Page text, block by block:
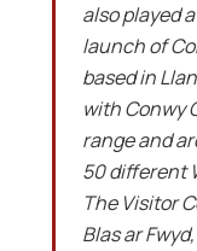
also played
launch of
based in
with Conwy
range and
50 different
The Visitor
Blas ar